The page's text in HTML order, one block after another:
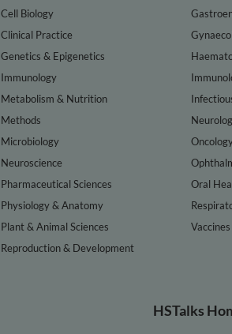
Cell Biology
Clinical Practice
Genetics & Epigenetics
Immunology
Metabolism & Nutrition
Methods
Microbiology
Neuroscience
Pharmaceutical Sciences
Physiology & Anatomy
Plant & Animal Sciences
Reproduction & Development
Oral
Vaccines
HSTalks